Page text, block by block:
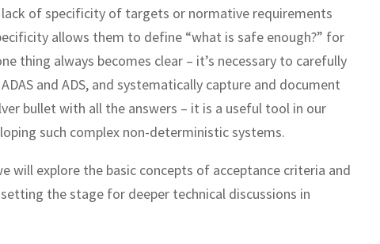
of specificity of targets or normative requirements
allows them to define “what is safe enough?” for
thing always becomes clear – it’s necessary to carefully
and ADS, and systematically capture and document
bullet with all the answers – it is a useful tool in our
such complex non-deterministic systems.
explore the basic concepts of acceptance criteria and
the stage for deeper technical discussions in